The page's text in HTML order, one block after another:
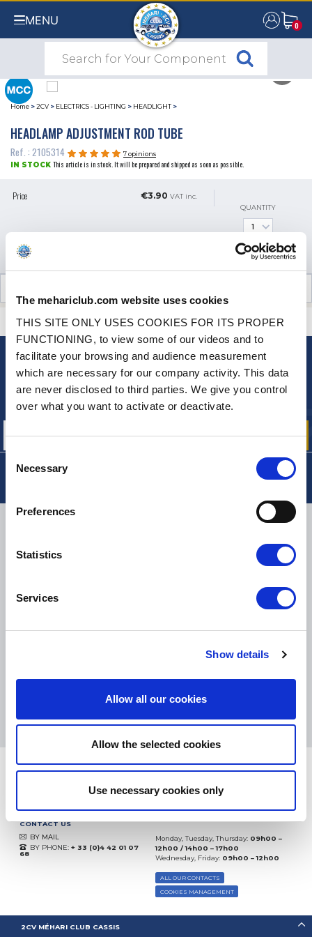
The mehariclub.com website uses cookies
THIS SITE ONLY USES COOKIES FOR ITS PROPER
FUNCTIONING, to view some of our videos and to
facilitate your browsing and audience measurement
which are necessary for our company activity. This data
are never disclosed to third parties. We give you control
over what you want to activate or deactivate.
Consent
Selection
Necessary
Preferences
Statistics
Services
Show details
Allow all our cookies
Allow the selected cookies
Use necessary cookies only
MENU 0
0
Home >2CV > ELECTRICS - LIGHTING > HEADLIGHT >
HEADLAMP ADJUSTMENT ROD TUBE
Ref. : 2105314
7 opinions
IN STOCK This article is in stock. It will be prepared and shipped as soon as possible.
Price €3.90 VAT inc.
QUANTITY
A QUESTION? NEED HELP? CONTACT US
NEWSLETTER
Sign up for free info about
our offers, promotions and product news
SMALL PACKAGES: TNT, GÉODIS, FRANCE EXPRESS, DPD
eKomi
10.08.2026 MORE
Based on37935 notices
CONTACT US
BY MAIL
BY PHONE: + 33 (0)4 42 01 07
68
Monday, Tuesday, Thursday: 09h00 –
12h00 / 14h00 – 17h00
Wednesday, Friday: 09h00 – 12h00
ALL OUR CONTACTS
COOKIES MANAGEMENT
2CV MÉHARI CLUB CASSIS